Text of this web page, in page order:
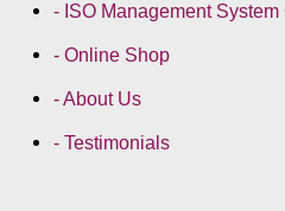
- ISO Management
- Online Shop
- About Us
- Testimonials